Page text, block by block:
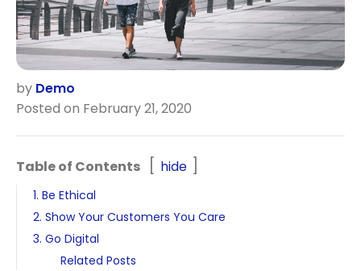
by Demo
Posted on February 21, 2020
Table of Contents hide
1. Be Ethical
2. Show Your Customers You Care
3. Go Digital
Related Posts